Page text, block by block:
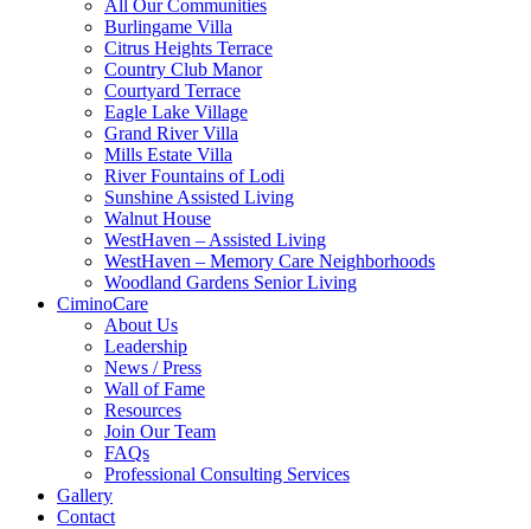
All Our Communities
Burlingame Villa
Citrus Heights Terrace
Country Club Manor
Courtyard Terrace
Eagle Lake Village
Grand River Villa
Mills Estate Villa
River Fountains of Lodi
Sunshine Assisted Living
Walnut House
WestHaven – Assisted Living
WestHaven – Memory Care Neighborhoods
Woodland Gardens Senior Living
CiminoCare
About Us
Leadership
News / Press
Wall of Fame
Resources
Join Our Team
FAQs
Professional Consulting Services
Gallery
Contact